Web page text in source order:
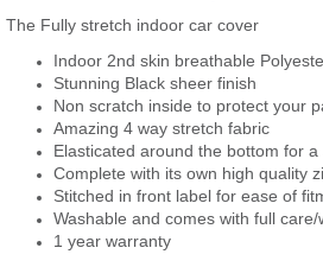
The Fully stretch indoor car cover
Indoor 2nd skin breathable
Stunning Black sheer finish
Non scratch inside to protect your
Amazing 4 way stretch fabric
Elasticated around the bottom for a
Complete with its own high quality
Stitched in front label for ease of
Washable and comes with full
1 year warranty